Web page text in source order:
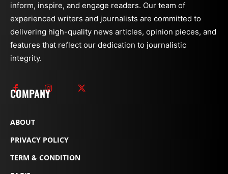
inform, inspire, and engage readers. Our team of
experienced writers and journalists are committed to
delivering high-quality news articles, opinion pieces, and
features that reflect our dedication to journalistic
integrity.
COMPANY
ABOUT
PRIVACY POLICY
TERM & CONDITION